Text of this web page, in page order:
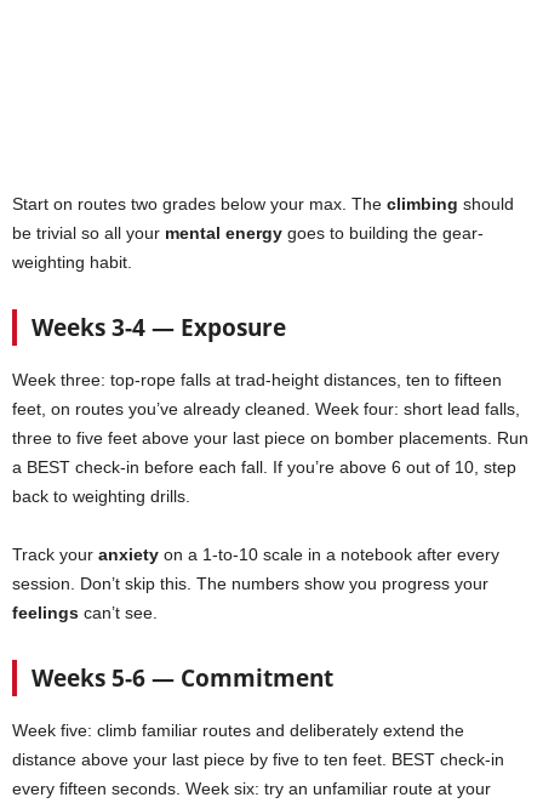
Start on routes two grades below your max. The climbing should
be trivial so all your mental energy goes to building the gear-
weighting habit.
Weeks 3-4 — Exposure
Week three: top-rope falls at trad-height distances, ten to fifteen
feet, on routes you’ve already cleaned. Week four: short lead falls,
three to five feet above your last piece on bomber placements. Run
a BEST check-in before each fall. If you’re above 6 out of 10, step
back to weighting drills.
Track your anxiety on a 1-to-10 scale in a notebook after every
session. Don’t skip this. The numbers show you progress your
feelings can’t see.
Weeks 5-6 — Commitment
Week five: climb familiar routes and deliberately extend the
distance above your last piece by five to ten feet. BEST check-in
every fifteen seconds. Week six: try an unfamiliar route at your